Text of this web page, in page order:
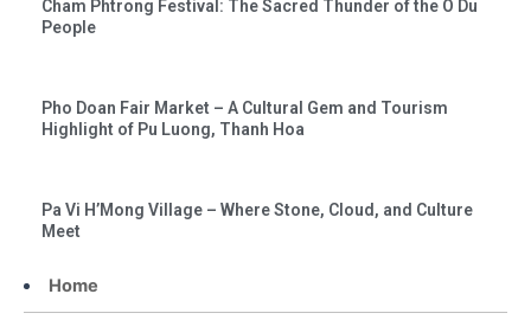
Home
Cham Phtrong Festival: The Sacred Thunder of the O Du
People
Pho Doan Fair Market – A Cultural Gem and Tourism
Highlight of Pu Luong, Thanh Hoa
Pa Vi H’Mong Village – Where Stone, Cloud, and Culture
Meet